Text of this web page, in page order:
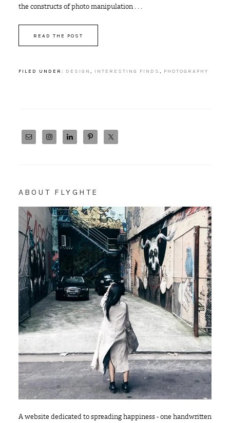
the constructs of photo manipulation . . .
READ THE POST
FILED UNDER: DESIGN , INTERESTING FINDS , PHOTOGRAPHY
ABOUT FLYGHTE
A website dedicated to spreading happiness - one handwritten